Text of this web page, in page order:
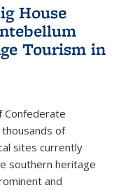
House
Tourism in
Confederate
of
sites currently
southern heritage
and